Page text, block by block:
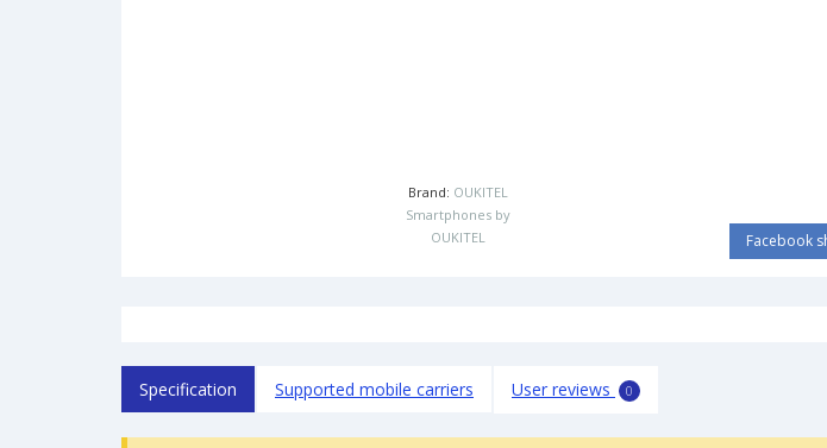
Brand: OUKITEL
Smartphones by
OUKITEL
Facebook
Specification Supported mobile carriers User reviews 0